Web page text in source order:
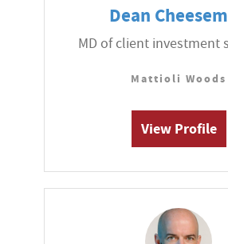
Dean
MD of client investment
Mattioli Woods
View Profile